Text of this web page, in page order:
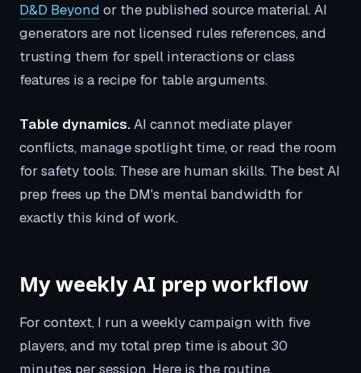
D&D Beyond or the published source material. AI
generators are not licensed rules references, and
trusting them for spell interactions or class
features is a recipe for table arguments.
Table dynamics.AI cannot mediate player
conflicts, manage spotlight time, or read the room
for safety tools. These are human skills. The best AI
prep frees up the DM's mental bandwidth for
exactly this kind of work.
My weekly AI prep workflow
For context, I run a weekly campaign with five
players, and my total prep time is about 30
minutes per session. Here is the routine.